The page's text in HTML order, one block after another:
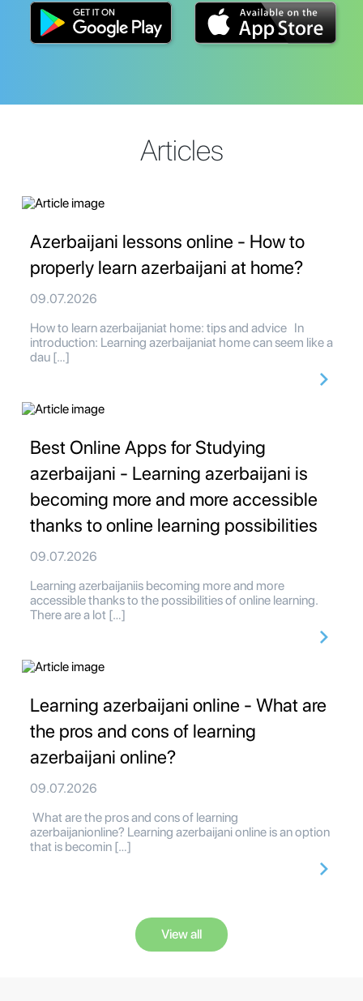
Articles
Azerbaijani lessons online - How to
properly learn azerbaijani at home?
09.07.2026
How to learn azerbaijaniat home: tips and advice In
introduction: Learning azerbaijaniat home can seem like a
dau […]
Best Online Apps for Studying
azerbaijani - Learning azerbaijani is
becoming more and more accessible
thanks to online learning possibilities
09.07.2026
Learning azerbaijaniis becoming more and more
accessible thanks to the possibilities of online learning.
There are a lot […]
Learning azerbaijani online - What are
the pros and cons of learning
azerbaijani online?
09.07.2026
What are the pros and cons of learning
azerbaijanionline? Learning azerbaijani online is an option
that is becomin […]
View all